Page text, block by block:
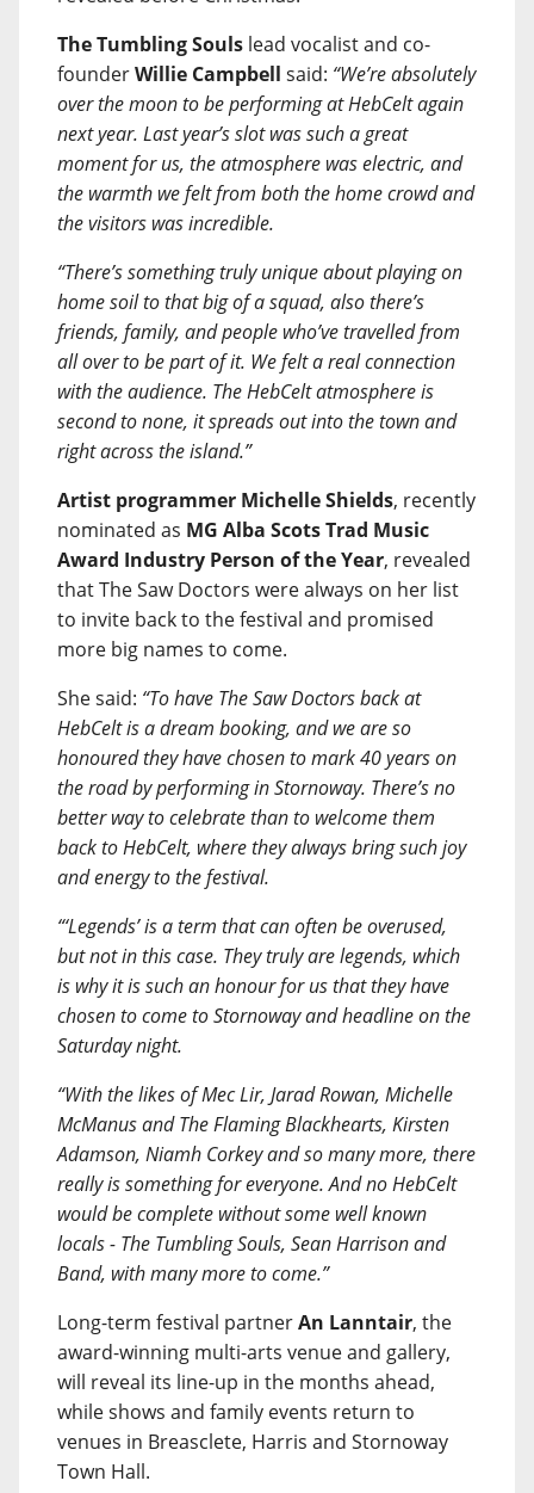
The Tumbling Souls lead vocalist and co-
founderWillie Campbell said: “We’re absolutely
over the moon to be performing at HebCelt again
next year. Last year’s slot was such a great
moment for us, the atmosphere was electric, and
the warmth we felt from both the home crowd and
the visitors was incredible.
“There’s something truly unique about playing on
home soil to that big of a squad, also there’s
friends, family, and people who’ve travelled from
all over to be part of it. We felt a real connection
with the audience. The HebCelt atmosphere is
second to none, it spreads out into the town and
right across the island.”
Artist programmer Michelle Shields, recently
nominated as MG Alba Scots Trad Music
Award Industry Person of the Year, revealed
that The Saw Doctors were always on her list
to invite back to the festival and promised
more big names to come.
She said: “To have The Saw Doctors back at
HebCelt is a dream booking, and we are so
honoured they have chosen to mark 40 years on
the road by performing in Stornoway. There’s no
better way to celebrate than to welcome them
back to HebCelt, where they always bring such joy
and energy to the festival.
“‘Legends’ is a term that can often be overused,
but not in this case. They truly are legends, which
is why it is such an honour for us that they have
chosen to come to Stornoway and headline on the
Saturday night.
“With the likes of Mec Lir, Jarad Rowan, Michelle
McManus and The Flaming Blackhearts, Kirsten
Adamson, Niamh Corkey and so many more, there
really is something for everyone. And no HebCelt
would be complete without some well known
locals - The Tumbling Souls, Sean Harrison and
Band, with many more to come.”
Long-term festival partnerAn Lanntair, the
award-winning multi-arts venue and gallery,
will reveal its line-up in the months ahead,
while shows and family events return to
venues in Breasclete, Harris and Stornoway
Town Hall.